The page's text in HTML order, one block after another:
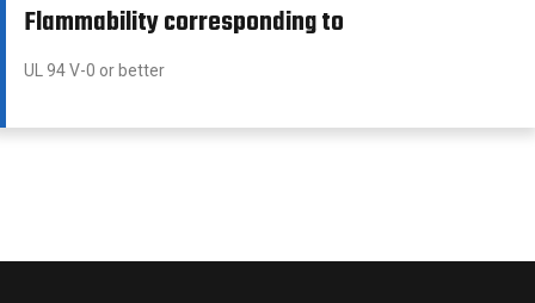
Flammability corresponding to
UL 94 V-0 or better